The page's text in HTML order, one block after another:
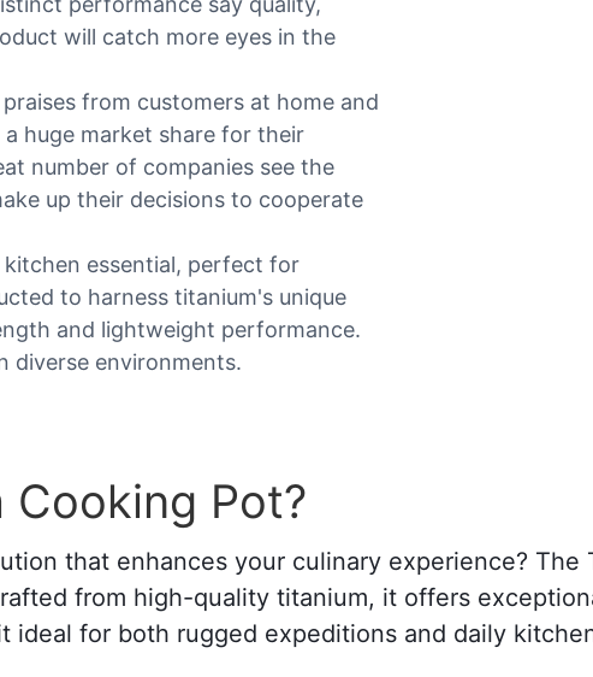
will catch more eyes in the
from customers at home and
huge market share for their
number of companies see the
up their decisions to cooperate
essential, perfect for
to harness titanium's unique
and lightweight performance.
diverse environments.
Pot?
that enhances your culinary experience?
from high-quality titanium, it offers
for both rugged expeditions and daily